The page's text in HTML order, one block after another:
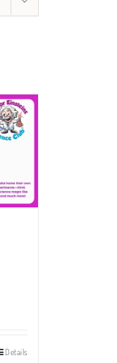
Details